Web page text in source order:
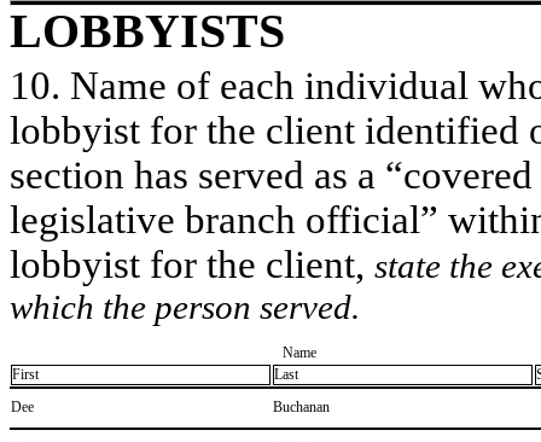
LOBBYISTS
10. Name of each individual
lobbyist for the client identified
section has served as a
legislative branch official”
lobbyist for the client, state the
which the person served.
Name
First
Last
​Dee
​Buchanan